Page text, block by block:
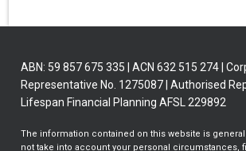
ABN: 59 857 675 335 | ACN 632 515 274 |
Representative No. 1275087 | Authorised
Lifespan Financial Planning AFSL 229892
The information contained on this website is
not take into account your personal circumstances,